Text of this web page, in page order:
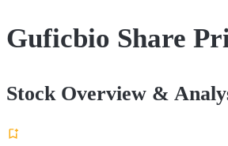
Guficbio Share
Stock Overview &